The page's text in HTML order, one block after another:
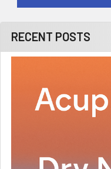
RECENT POSTS